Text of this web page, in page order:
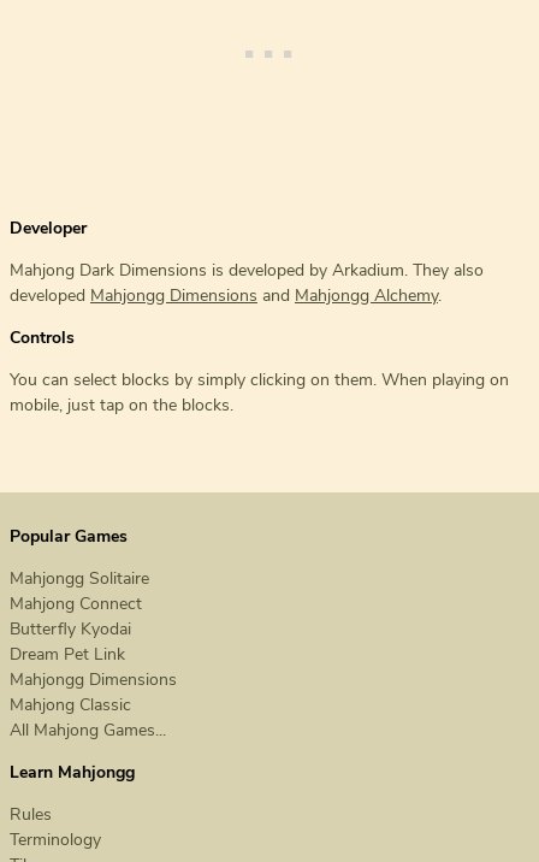
Developer
Mahjong Dark Dimensions is developed by Arkadium. They also
developed Mahjongg Dimensions and Mahjongg Alchemy.
Controls
You can select blocks by simply clicking on them. When playing on
mobile, just tap on the blocks.
Popular Games
Mahjongg Solitaire
Mahjong Connect
Butterfly Kyodai
Dream Pet Link
Mahjongg Dimensions
Mahjong Classic
All Mahjong Games...
Learn Mahjongg
Rules
Terminology